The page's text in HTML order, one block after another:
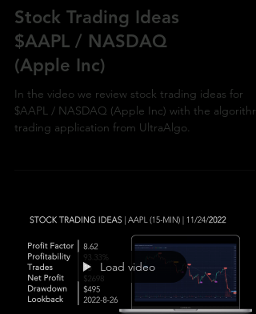
Stock Trading Ideas
$AAPL / NASDAQ
(Apple Inc)
In the video we review stock trading ideas for
$AAPL / NASDAQ (Apple Inc) with the
trading application from UltraAlgo.
Load video